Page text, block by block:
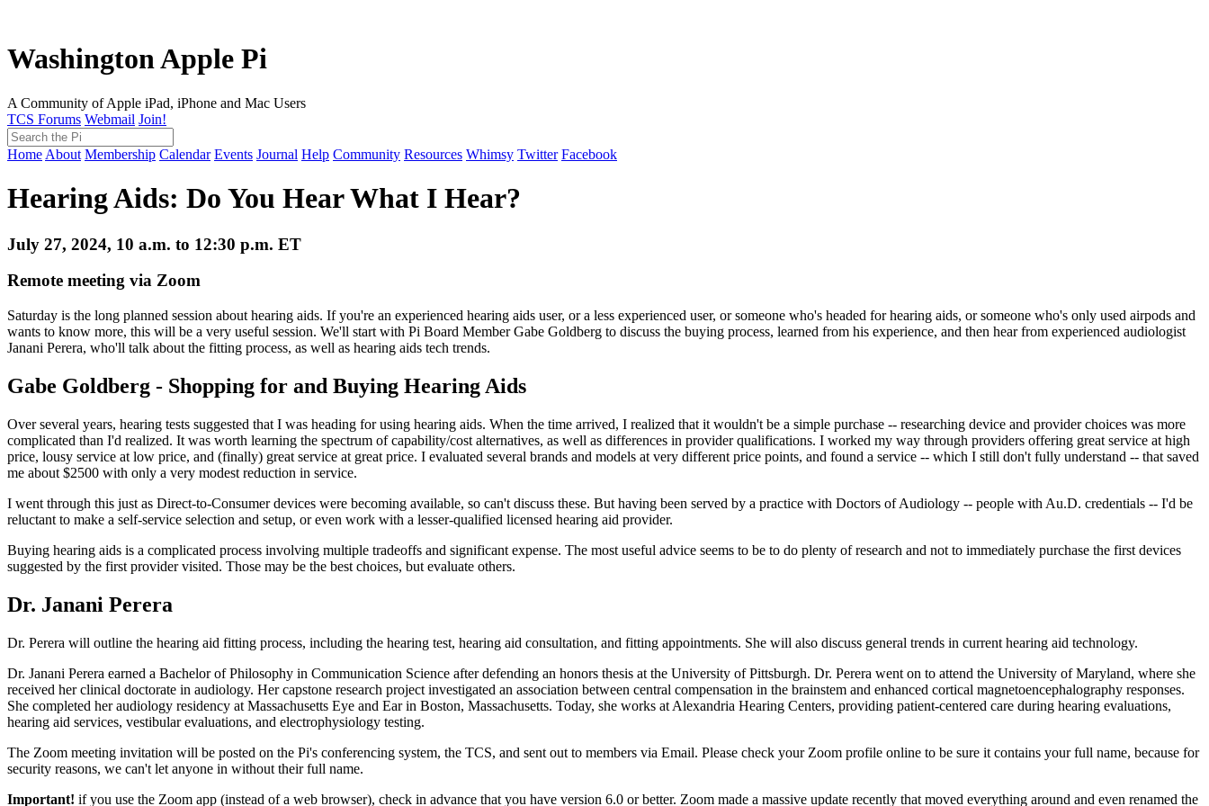
Washington Apple Pi
A Community of Apple iPad, iPhone and Mac Users
TCS Forums Webmail Join!
Home About Membership Calendar Events Journal Help Community Resources Whimsy Twitter Facebook
Hearing Aids: Do You Hear What I Hear?
July 27, 2024, 10 a.m. to 12:30 p.m. ET
Remote meeting via Zoom
Saturday is the long planned session about hearing aids. If you're an experienced hearing aids user, or a less experienced user, or someone who's headed for hearing aids, or someone who's only used airpods and
wants to know more, this will be a very useful session. We'll start with Pi Board Member Gabe Goldberg to discuss the buying process, learned from his experience, and then hear from experienced audiologist
Janani Perera, who'll talk about the fitting process, as well as hearing aids tech trends.
Gabe Goldberg - Shopping for and Buying Hearing Aids
Over several years, hearing tests suggested that I was heading for using hearing aids. When the time arrived, I realized that it wouldn't be a simple purchase -- researching device and provider choices was more
complicated than I'd realized. It was worth learning the spectrum of capability/cost alternatives, as well as differences in provider qualifications. I worked my way through providers offering great service at high
price, lousy service at low price, and (finally) great service at great price. I evaluated several brands and models at very different price points, and found a service -- which I still don't fully understand -- that saved
me about $2500 with only a very modest reduction in service.
I went through this just as Direct-to-Consumer devices were becoming available, so can't discuss these. But having been served by a practice with Doctors of Audiology -- people with Au.D. credentials -- I'd be
reluctant to make a self-service selection and setup, or even work with a lesser-qualified licensed hearing aid provider.
Buying hearing aids is a complicated process involving multiple tradeoffs and significant expense. The most useful advice seems to be to do plenty of research and not to immediately purchase the first devices
suggested by the first provider visited. Those may be the best choices, but evaluate others.
Dr. Janani Perera
Dr. Perera will outline the hearing aid fitting process, including the hearing test, hearing aid consultation, and fitting appointments. She will also discuss general trends in current hearing aid technology.
Dr. Janani Perera earned a Bachelor of Philosophy in Communication Science after defending an honors thesis at the University of Pittsburgh. Dr. Perera went on to attend the University of Maryland, where she
received her clinical doctorate in audiology. Her capstone research project investigated an association between central compensation in the brainstem and enhanced cortical magnetoencephalography responses.
She completed her audiology residency at Massachusetts Eye and Ear in Boston, Massachusetts. Today, she works at Alexandria Hearing Centers, providing patient-centered care during hearing evaluations,
hearing aid services, vestibular evaluations, and electrophysiology testing.
The Zoom meeting invitation will be posted on the Pi's conferencing system, the TCS, and sent out to members via Email. Please check your Zoom profile online to be sure it contains your full name, because for
security reasons, we can't let anyone in without their full name.
Important! if you use the Zoom app (instead of a web browser), check in advance that you have version 6.0 or better. Zoom made a massive update recently that moved everything around and even renamed the